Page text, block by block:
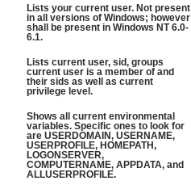
Lists your current user. Not present
in all versions of Windows; however
shall be present in Windows NT 6.0-
6.1.
Lists current user, sid, groups
current user is a member of and
their sids as well as current
privilege level.
Shows all current environmental
variables. Specific ones to look for
are USERDOMAIN, USERNAME,
USERPROFILE, HOMEPATH,
LOGONSERVER,
COMPUTERNAME, APPDATA, and
ALLUSERPROFILE.